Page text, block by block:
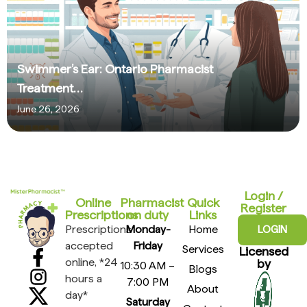
Swimmer’s Ear: Ontario Pharmacist
Treatment…
June 26, 2026
Online
Prescriptions​
Prescriptions
accepted
online, *24
hours a
day*
Pharmacist
on duty
Monday-
Friday
10:30 AM –
7:00 PM
Saturday
Quick
Links
Home
Services
Blogs
About
Login /
Register
LOGIN
Licensed
by